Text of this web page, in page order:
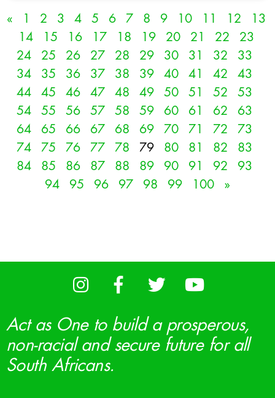
« 1 2 3 4 5 6 7 8 9 10 11 12
13
14
15 16 17 18 19 20 21 22
23
24
25 26 27 28 29 30 31 32
33
34
35 36 37 38 39 40 41 42
43
44
45 46 47 48 49 50 51 52
53
54
55 56 57 58 59 60 61 62
63
64
65 66 67 68 69 70 71 72
73
74
75 76 77 78 79 80 81 82
83
84
85 86 87 88 89 90 91 92
93
94
95 96 97 98 99 100 »
Act as One to build a prosperous,
non-racial and secure future for all
South Africans.